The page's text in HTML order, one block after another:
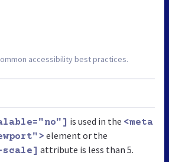
accessibility best practices.
is used in the <meta
element or the
scale] attribute is less than 5.